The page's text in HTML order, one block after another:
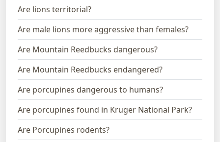
Are lions territorial?
Are male lions more aggressive than females?
Are Mountain Reedbucks dangerous?
Are Mountain Reedbucks endangered?
Are porcupines dangerous to humans?
Are porcupines found in Kruger National Park?
Are Porcupines rodents?